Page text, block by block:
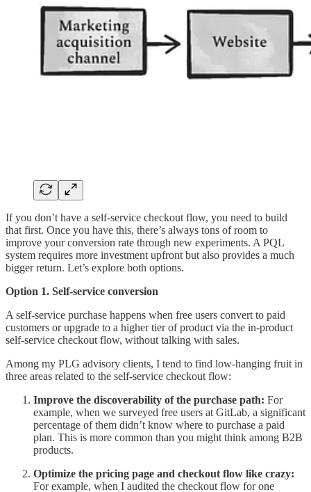
If you don’t have a self-service checkout flow, you need to build
that first. Once you have this, there’s always tons of room to
improve your conversion rate through new experiments. A PQL
system requires more investment upfront but also provides a much
bigger return. Let’s explore both options.
Option 1. Self-service conversion
A self-service purchase happens when free users convert to paid
customers or upgrade to a higher tier of product via the in-product
self-service checkout flow, without talking with sales.
Among my PLG advisory clients, I tend to find low-hanging fruit in
three areas related to the self-service checkout flow:
Improve the discoverability of the purchase path: For
example, when we surveyed free users at GitLab, a significant
percentage of them didn’t know where to purchase a paid
plan. This is more common than you might think among B2B
products.
Optimize the pricing page and checkout flow like crazy:
For example, when I audited the checkout flow for one